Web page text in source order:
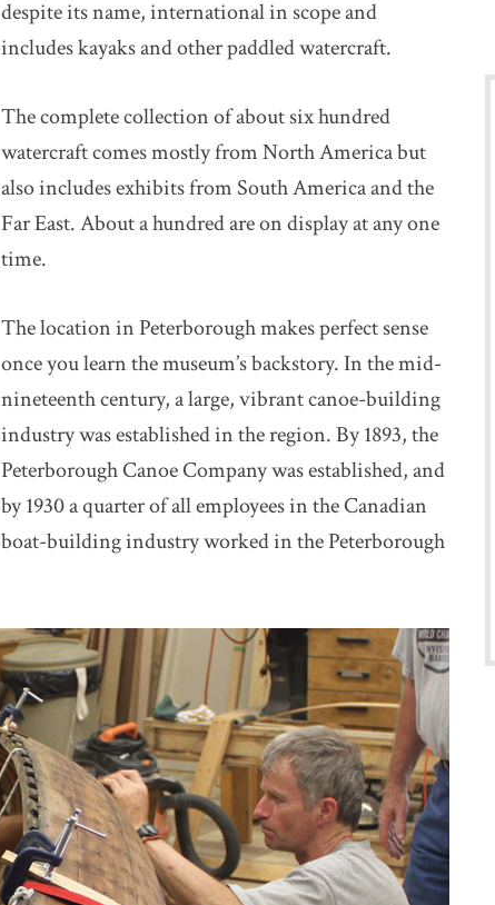
despite its name, international in scope and
includes kayaks and other paddled watercraft.
The complete collection of about six hundred
watercraft comes mostly from North America but
also includes exhibits from South America and the
Far East. About a hundred are on display at any one
time.
The location in Peterborough makes perfect sense
once you learn the museum’s backstory. In the mid-
nineteenth century, a large, vibrant canoe-building
industry was established in the region. By 1893, the
Peterborough Canoe Company was established, and
by 1930 a quarter of all employees in the Canadian
boat-building industry worked in the Peterborough